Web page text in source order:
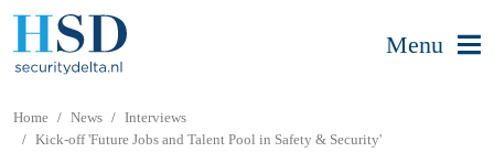
Menu
Home News
Interviews
Kick-off 'Future Jobs and Talent Pool in Safety & Security'